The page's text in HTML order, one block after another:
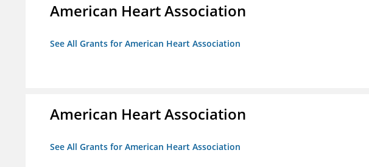
American Heart Association
See All Grants for American Heart Association
American Heart Association
See All Grants for American Heart Association